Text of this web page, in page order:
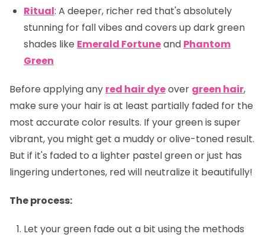
Ritual: A deeper, richer red that's absolutely
stunning for fall vibes and covers up dark green
shades like Emerald Fortuneand Phantom
Green
Before applying any red hair dyeover green hair,
make sure your hair is at least partially faded for the
most accurate color results. If your green is super
vibrant, you might get a muddy or olive-toned result.
But if it's faded to a lighter pastel green or just has
lingering undertones, red will neutralize it beautifully!
The process:
Let your green fade out a bit using the methods